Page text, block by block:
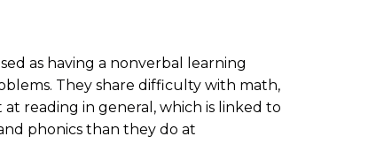
as having a nonverbal learning
They share difficulty with math,
at reading in general, which is linked to
phonics than they do at